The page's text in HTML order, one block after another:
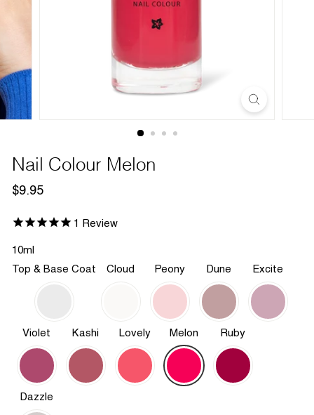
Nail Colour Melon
Regular
$9.95
1 Review
10ml
Top & Base Coat
Cloud Peony Dune Excite
Violet Kashi Lovely Melon Ruby
Dazzle